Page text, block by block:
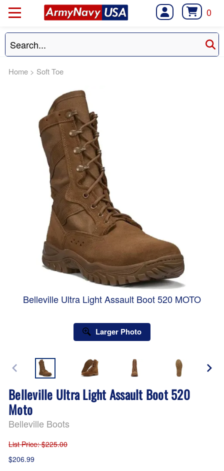
0
Home > Soft Toe
Belleville Ultra Light Assault Boot 520 MOTO
Larger Photo
Belleville Ultra Light Assault Boot 520
Moto
Belleville Boots
List Price: $225.00
$206.99